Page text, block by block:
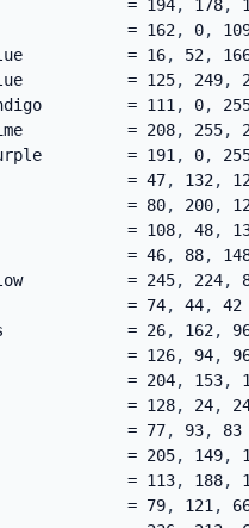
= 194
, 178,
= 162
, 0,
= 16
, 52,
= 125
, 249,
= 111
, 0,
= 208
, 255,
= 191
, 0,
= 47
, 132,
= 80
, 200,
= 108
, 48,
= 46
, 88,
= 245
, 224,
= 74
, 44, 42
= 26
, 162,
= 126
, 94,
= 204
, 153,
= 128
, 24,
= 77
, 93, 83
= 205
, 149,
= 113
, 188,
= 79
, 121 ,